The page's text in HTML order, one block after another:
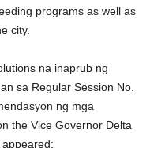
programs as well as
city.
na inaprub ng
sa Regular Session No.
ng mga
the Vice Governor Delta